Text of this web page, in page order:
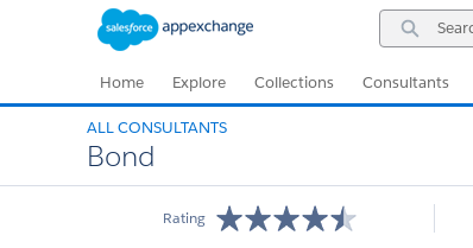
Search
Home
Explore Collections Consultants
ALL CONSULTANTS
Bond
Rating